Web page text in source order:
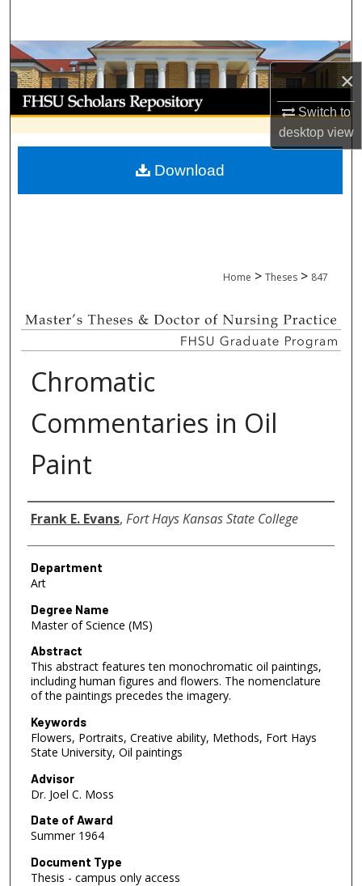
×
Switch to
desktopview
Browse Collections
My Account
About
Digital Commons Network™
Home > Theses > 847
Chromatic
Commentaries in Oil
Paint
Author
Frank E. Evans, Fort Hays Kansas State College
Department
Art
Degree Name
Master of Science (MS)
Abstract
This abstract features ten monochromatic oil paintings,
including human figures and flowers. The nomenclature
of the paintings precedes the imagery.
Keywords
Flowers, Portraits, Creative ability, Methods, Fort Hays
State University, Oil paintings
Advisor
Dr. Joel C. Moss
Date of Award
Summer 1964
Document Type
Thesis - campus only access
Download